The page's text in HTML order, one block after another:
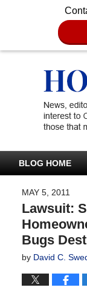
BLOG HOME
MAY 5, 2011
Lawsuit:
Bugs
by David C.